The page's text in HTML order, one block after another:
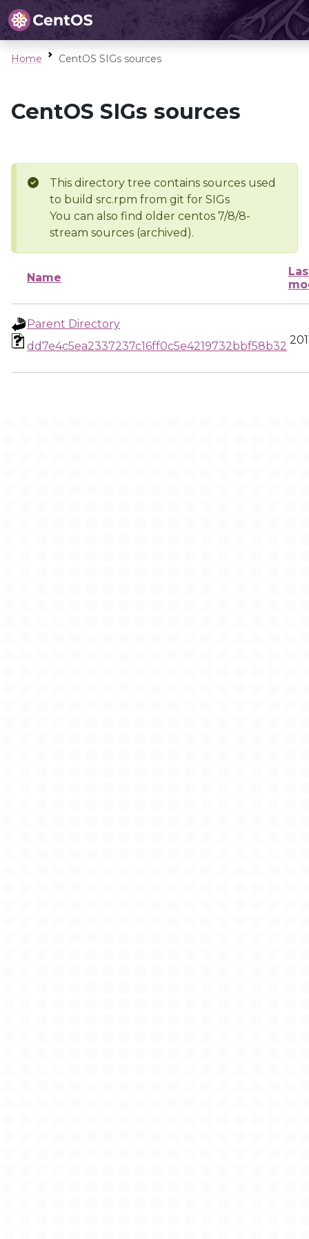
Home CentOS SIGs sources
CentOS SIGs sources
This directory tree contains sources used
to build src.rpm from git for SIGs
You can also find older centos 7/8/8-
stream sources (archived).
Name
Parent Directory
dd7e4c5ea2337237c16ff0c5e4219732bbf58b32